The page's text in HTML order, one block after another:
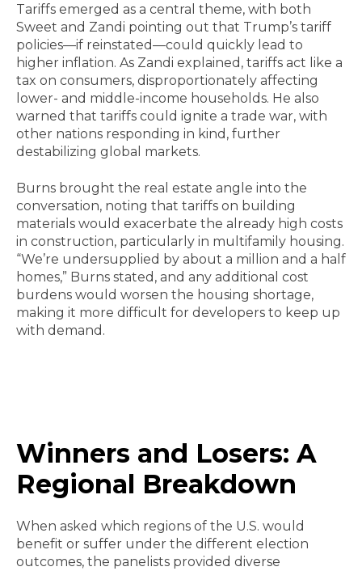
Tariffs emerged as a central theme, with both
Sweet and Zandi pointing out that Trump’s tariff
policies—if reinstated—could quickly lead to
higher inflation. As Zandi explained, tariffs act like a
tax on consumers, disproportionately affecting
lower- and middle-income households. He also
warned that tariffs could ignite a trade war, with
other nations responding in kind, further
destabilizing global markets.
Burns brought the real estate angle into the
conversation, noting that tariffs on building
materials would exacerbate the already high costs
in construction, particularly in multifamily housing.
“We’re undersupplied by about a million and a half
homes,” Burns stated, and any additional cost
burdens would worsen the housing shortage,
making it more difficult for developers to keep up
with demand.
Winners and Losers: A
Regional Breakdown
When asked which regions of the U.S. would
benefit or suffer under the different election
outcomes, the panelists provided diverse